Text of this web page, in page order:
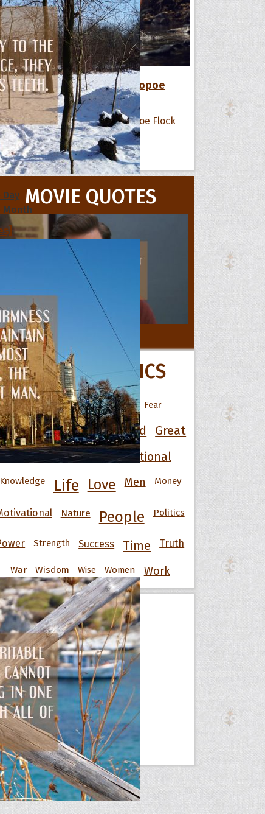
Day
Month
for
in
Favorite Quotes of The Hoopoe
All Quote Collections
MOVIE QUOTES
All Movie Quotes
POPULAR TOPICS
Art Best Change Death Fear
Funny God Good Great
Happiness Heart Inspirational
Knowledge Life Love Men Money
Nature People Politics
Strength Success Time Truth
War Wisdom Wise Women Work